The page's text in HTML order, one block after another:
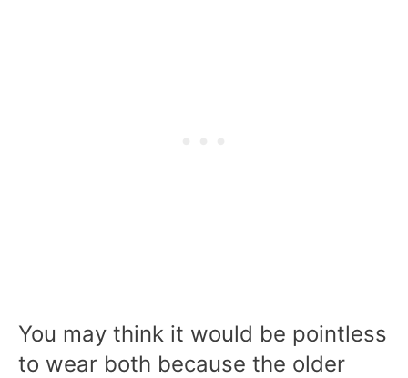
You may think it would be pointless
to wear both because the older